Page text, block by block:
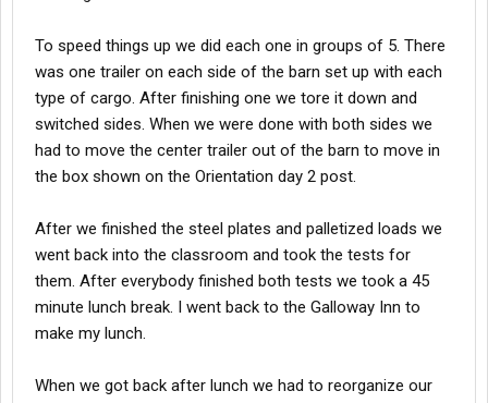
To speed things up we did each one in groups of 5. There
was one trailer on each side of the barn set up with each
type of cargo. After finishing one we tore it down and
switched sides. When we were done with both sides we
had to move the center trailer out of the barn to move in
the box shown on the Orientation day 2 post.
After we finished the steel plates and palletized loads we
went back into the classroom and took the tests for
them. After everybody finished both tests we took a 45
minute lunch break. I went back to the Galloway Inn to
make my lunch.
When we got back after lunch we had to reorganize our